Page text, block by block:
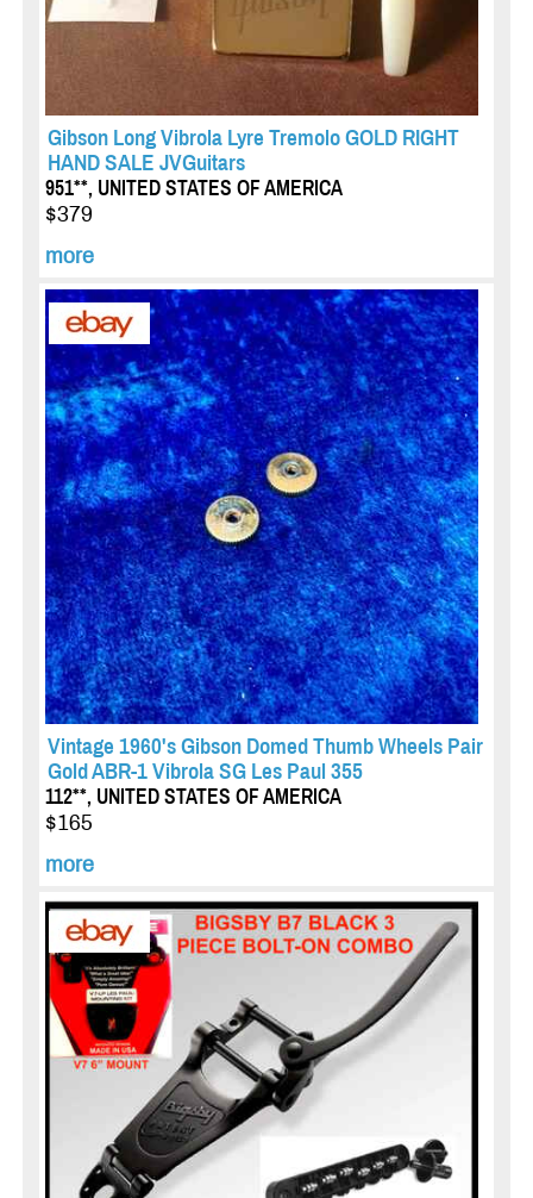
Gibson Long Vibrola Lyre Tremolo GOLD RIGHT
HAND SALE JVGuitars
951**, UNITED STATES OF AMERICA
$379
more
Vintage 1960's Gibson Domed Thumb Wheels Pair
Gold ABR-1 Vibrola SG Les Paul 355
112**, UNITED STATES OF AMERICA
$165
more